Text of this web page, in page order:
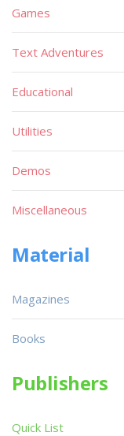
Games
Text Adventures
Educational
Utilities
Demos
Miscellaneous
Material
Magazines
Books
Publishers
Quick List